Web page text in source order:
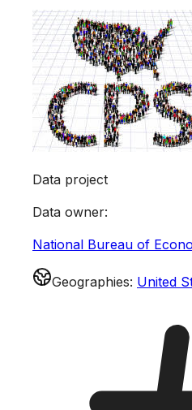
Data project
Data owner:
National Bureau of
Geographies: United